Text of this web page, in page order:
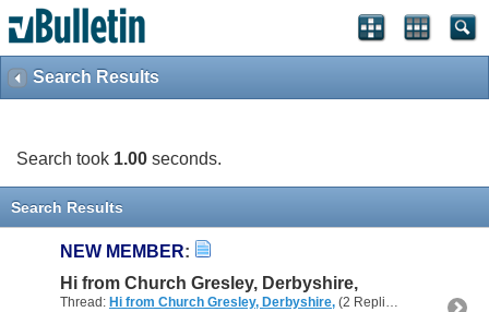
Search Results
Search took 1.00 seconds.
Search Results
NEW MEMBER:
Hi from Church Gresley, Derbyshire,
Thread: Hi from Church Gresley, Derbyshire, (2 Replies, 3,770 Views) by